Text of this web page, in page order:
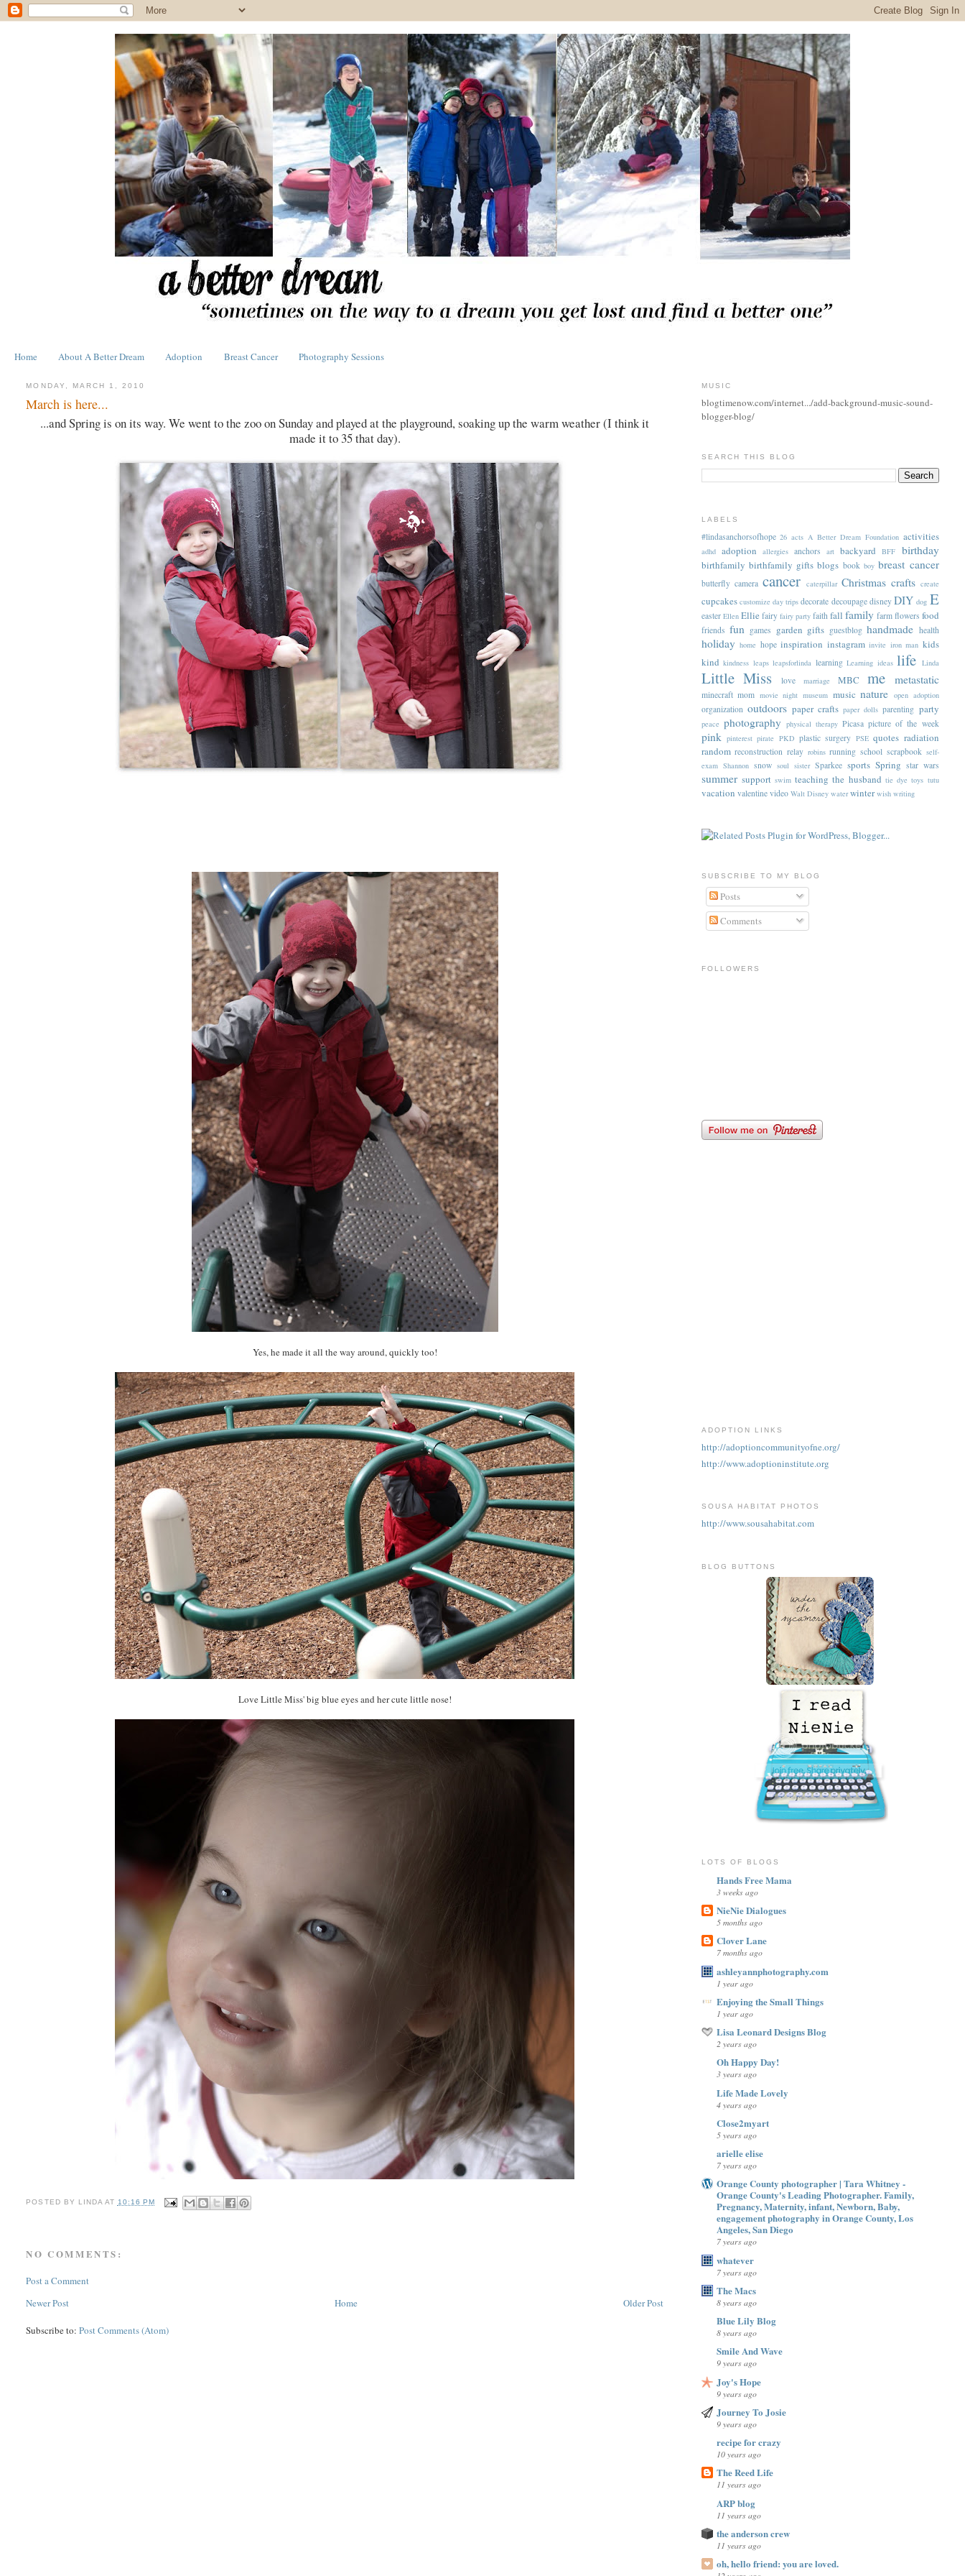
Home About A Better Dream Adoption Breast Cancer Photography Sessions
MONDAY, MARCH 1, 2010
March is here...
...and Spring is on its way. We went to the zoo on Sunday and played at the playground, soaking up the warm weather (I think it
made it to 35 that day).
Yes, he made it all the way around, quickly too!
Love Little Miss' big blue eyes and her cute little nose!
POSTED BY LINDA AT 10:16 PM
NO COMMENTS:
Post a Comment
Newer Post
Older Post
Home
Subscribe to:Post Comments (Atom)
MUSIC
blogtimenow.com/internet.../add-background-music-sound-
blogger-blog/
SEARCH THIS BLOG
LABELS
#lindasanchorsofhope 26 acts A Better Dream Foundation activities
adhd adoption allergies anchors art backyard BFF birthday
birthfamily birthfamily gifts blogs book boy breast cancer
butterfly camera cancer caterpillar Christmas crafts create
cupcakes customize day trips decorate decoupage disney DIY dog E
easter Ellen Ellie fairy fairy party faith fall family farm flowers food
friends fun games garden gifts guestblog handmade health
holiday home hope inspiration instagram invite iron man kids
kind kindness leaps leapsforlinda learning Learning ideas life Linda
Little Miss love marriage MBC me metastatic
minecraft mom movie night museum music nature open adoption
organization outdoors paper crafts paper dolls parenting party
peace photography physical therapy Picasa picture of the week
pink pinterest pirate PKD plastic surgery PSE quotes radiation
random reconstruction relay robins running school scrapbook self-
exam Shannon snow soul sister Sparkee sports Spring star wars
summer support swim teaching the husband tie dye toys tutu
vacation valentine video Walt Disney water winter wish writing
SUBSCRIBE TO MY BLOG
Posts
Comments
FOLLOWERS
ADOPTION LINKS
http://adoptioncommunityofne.org/
http://www.adoptioninstitute.org
SOUSA HABITAT PHOTOS
http://www.sousahabitat.com
BLOG BUTTONS
LOTS OF BLOGS
Hands Free Mama
3 weeks ago
NieNie Dialogues
5 months ago
Clover Lane
7 months ago
ashleyannphotography.com
1 year ago
Enjoying the Small Things
1 year ago
Lisa Leonard Designs Blog
2 years ago
Oh Happy Day!
3 years ago
Life Made Lovely
4 years ago
Close2myart
5 years ago
arielle elise
7 years ago
Orange County photographer | Tara Whitney -
Orange County's Leading Photographer. Family,
Pregnancy, Maternity, infant, Newborn, Baby,
engagement photography in Orange County, Los
Angeles, San Diego
7 years ago
whatever
7 years ago
The Macs
8 years ago
Blue Lily Blog
8 years ago
Smile And Wave
9 years ago
Joy's Hope
9 years ago
Journey To Josie
9 years ago
recipe for crazy
10 years ago
The Reed Life
11 years ago
ARP blog
11 years ago
the anderson crew
11 years ago
oh, hello friend: you are loved.